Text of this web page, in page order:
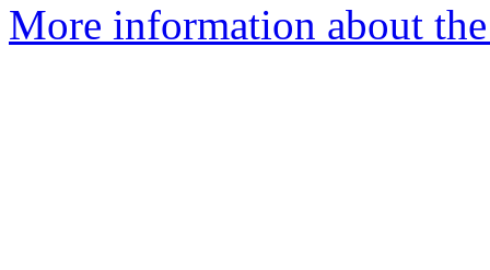
More information about